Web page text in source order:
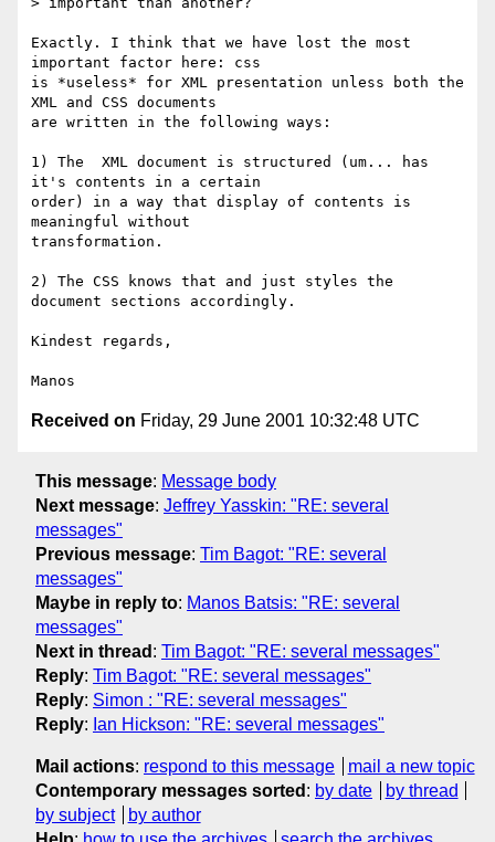
Exactly. I think that we have lost the most
important factor here: css
is *useless* for XML presentation unless both the
XML and CSS documents
are written in the following ways:
1) The  XML document is structured (um... has
it's contents in a certain
order) in a way that display of contents is
meaningful without
transformation.
2) The CSS knows that and just styles the
document sections accordingly.
Kindest regards,
Received on Friday, 29 June 2001 10:32:48 UTC
This message: Message body
Next message: Jeffrey Yasskin: "RE: several
messages"
Previous message: Tim Bagot: "RE: several
messages"
Maybe in reply to: Manos Batsis: "RE: several
messages"
Next in thread : Tim Bagot: "RE: several messages"
Reply: Tim Bagot: "RE: several messages"
Reply: Simon : "RE: several messages"
Reply: Ian Hickson: "RE: several messages"
Mail actions: respond to this message
mail a new topic
Contemporary messages sorted : by date
by thread
by subject
by author